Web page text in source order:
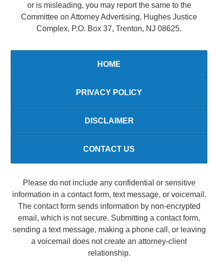
or is misleading, you may report the same to the
Committee on Attorney Advertising, Hughes Justice
Complex, P.O. Box 37, Trenton, NJ 08625.
HOME
PRIVACY POLICY
DISCLAIMER
CONTACT US
Please do not include any confidential or sensitive
information in a contact form, text message, or voicemail.
The contact form sends information by non-encrypted
email, which is not secure. Submitting a contact form,
sending a text message, making a phone call, or leaving
a voicemail does not create an attorney-client
relationship.